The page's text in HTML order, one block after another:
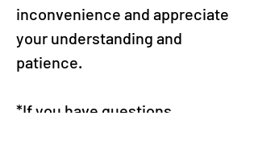
inconvenience and appreciate
your understanding and
patience.
*If you have questions